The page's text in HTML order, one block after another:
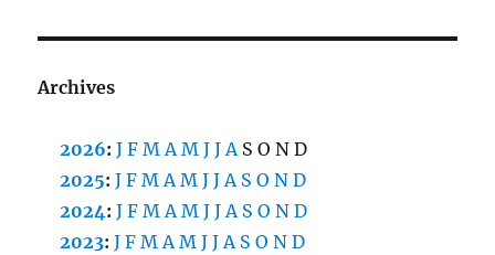
Archives
2026:J F M A M J J A S O N D
2025:J F M A M J J A S O N D
2024:J F M A M J J A S O N D
2023:J F M A M J J A S O N D